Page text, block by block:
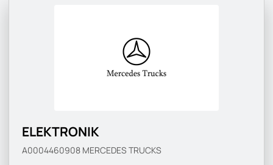
ELEKTRONIK
A0004460908 MERCEDES TRUCKS